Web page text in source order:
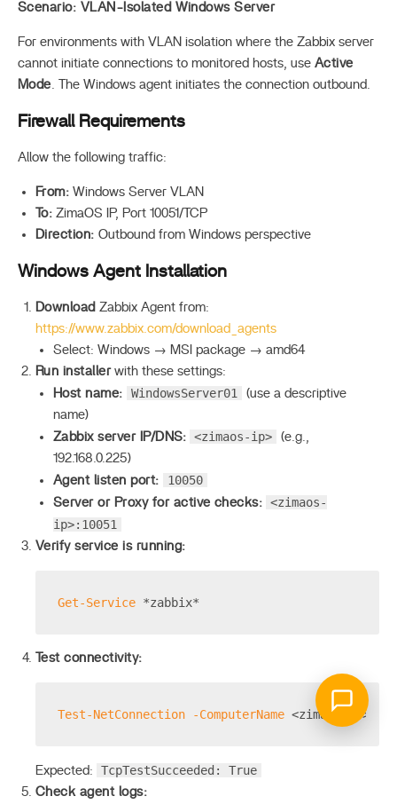
Scenario: VLAN-Isolated Windows Server
For environments with VLAN isolation where the Zabbix server
cannot initiate connections to monitored hosts, use Active
Mode. The Windows agent initiates the connection outbound.
Firewall Requirements
Allow the following traffic:
From: Windows Server VLAN
To: ZimaOS IP, Port 10051/TCP
Direction: Outbound from Windows perspective
Windows Agent Installation
Download Zabbix Agent from:
https://www.zabbix.com/download_agents
Select: Windows → MSI package → amd64
Run installerwith these settings:
Host name:
WindowsServer01
(use a descriptive
name)
Zabbix server IP/DNS:
<zimaos-ip>
(e.g.,
192.168.0.225)
Agent listen port:
10050
Server or Proxy for active checks:
<zimaos-
ip>:10051
Verify service is running:
Get-Service *zabbix*
Test connectivity:
Test-NetConnection -ComputerName <zimaos -ip>
Expected: TcpTestSucceeded: True
Check agent logs: